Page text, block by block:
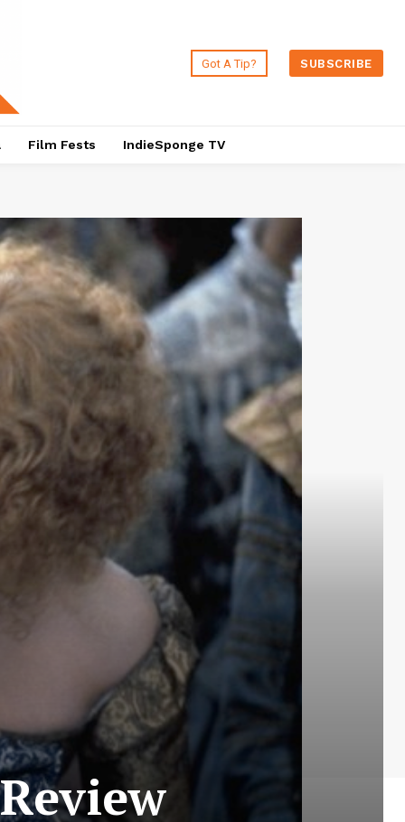
Got A Tip? SUBSCRIBE
Film Fests IndieSponge TV